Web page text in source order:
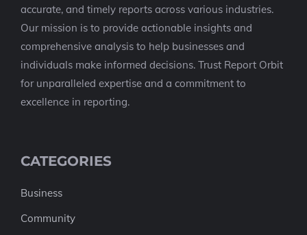
accurate, and timely reports across various industries.
Our mission is to provide actionable insights and
comprehensive analysis to help businesses and
individuals make informed decisions. Trust Report Orbit
for unparalleled expertise and a commitment to
excellence in reporting.
CATEGORIES
Business
Community